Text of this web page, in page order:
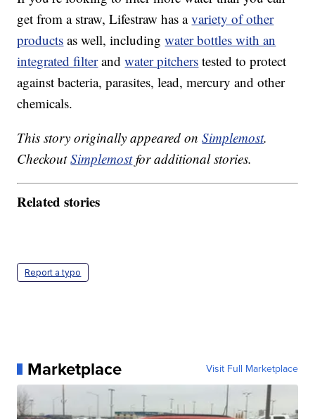
get from a straw, Lifestraw has avariety of other
products as well, includingwater bottles with an
integrated filterandwater pitchers tested to protect
against bacteria, parasites, lead, mercury and other
chemicals.
This story originally appeared onSimplemost.
CheckoutSimplemostfor additional stories.
Related stories
Report a typo
Marketplace Visit Full Marketplace